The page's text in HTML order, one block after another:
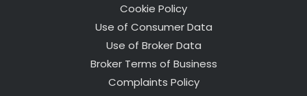
Cookie Policy
Use of Consumer Data
Use of Broker Data
Broker Terms of Business
Complaints Policy